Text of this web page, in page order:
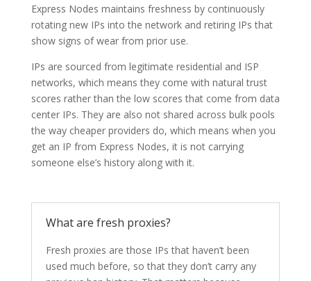
Express Nodes maintains freshness by continuously
rotating new IPs into the network and retiring IPs that
show signs of wear from prior use.
IPs are sourced from legitimate residential and ISP
networks, which means they come with natural trust
scores rather than the low scores that come from data
center IPs. They are also not shared across bulk pools
the way cheaper providers do, which means when you
get an IP from Express Nodes, it is not carrying
someone else’s history along with it.
What are fresh proxies?
Fresh proxies are those IPs that haven’t been
used much before, so that they don’t carry any